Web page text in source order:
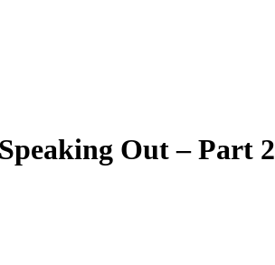
Out – Part 2